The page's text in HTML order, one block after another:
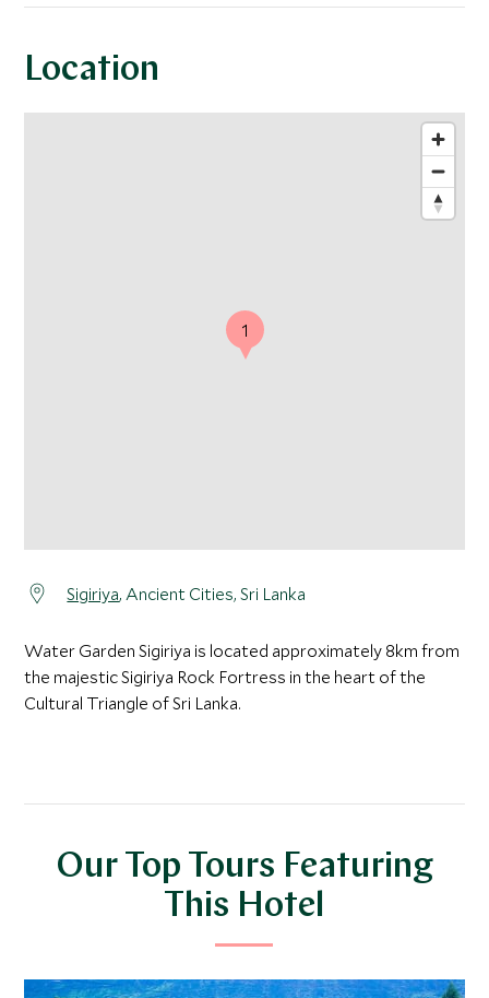
Location
Sigiriya, Ancient Cities, Sri Lanka
Water Garden Sigiriya is located approximately 8km from
the majestic Sigiriya Rock Fortress in the heart of the
Cultural Triangle of Sri Lanka.
1
Our Top Tours Featuring
This Hotel